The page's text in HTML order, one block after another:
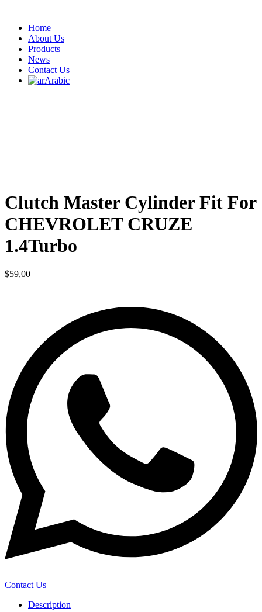
Home
About Us
Products
News
Contact Us
Arabic
Clutch Master Cylinder Fit For
CHEVROLET CRUZE
1.4Turbo
$59,00
Contact Us
Description